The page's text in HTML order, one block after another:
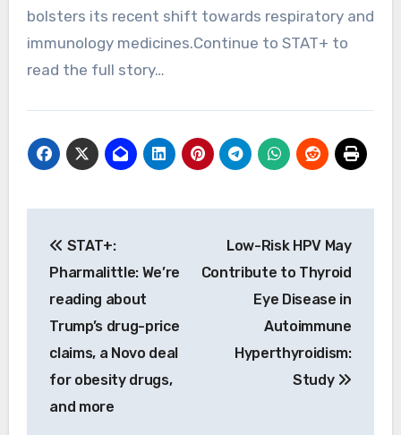
bolsters its recent shift towards respiratory and
immunology medicines.Continue to STAT+ to
read the full story…
navigation
STAT+:
Pharmalittle: We’re
reading about
Trump’s drug-price
claims, a Novo deal
for obesity drugs,
and more
Low-Risk HPV May
Contribute to Thyroid
Eye Disease in
Autoimmune
Hyperthyroidism:
Study